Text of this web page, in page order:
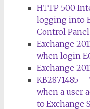
HTTP 500
logging into
Control Panel
Exchange
when login
Exchange
KB2871485 –
when a user
to Exchange